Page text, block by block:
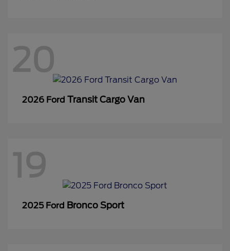
20
2026 Ford Transit Cargo Van
19
2025 Ford Bronco Sport